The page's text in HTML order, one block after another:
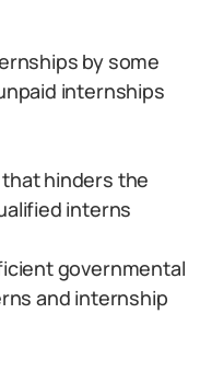
by some
internships
hinders the
interns
governmental
and internship